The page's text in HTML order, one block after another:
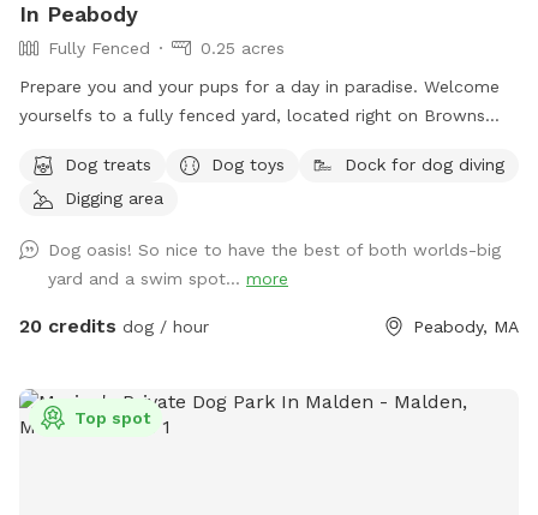
In Peabody
Fully Fenced
0.25 acres
Prepare you and your pups for a day in paradise. Welcome
yourselfs to a fully fenced yard, located right on Browns
lawn will always be cut, there is plenty of space for you and
your pups to run free and feel themselves. If your pups likes
pond, Browns Pond is a natural pond located in Peabody
that covers an area of about 28 acres. It's known for its
exquisite beauty. You can also relax, our place provides
treats, a water bowl and a hose so if your pups decide they
want to go swimming we highly recommend cleaning your
Dog treats Dog toys
Dock for dog diving
Digging area
Dog oasis! So nice to have the best of both worlds-big
yard and a swim spot... more
20 credits dog / hour Peabody, MA
Top spot